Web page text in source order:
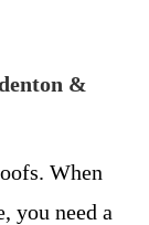
&
When
you need a